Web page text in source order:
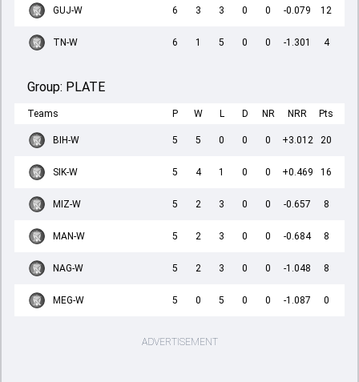
GUJ-W 6 3 3 0 0 -0.079 12
TN-W 6 1 5 0 0 -1.301 4
Group: PLATE
Teams P W L D NR NRR Pts
BIH-W 5 5 0 0 0 +3.012 20
SIK-W 5 4 1 0 0 +0.469 16
MIZ-W 5 2 3 0 0 -0.657 8
MAN-W 5 2 3 0 0 -0.684 8
NAG-W 5 2 3 0 0 -1.048 8
MEG-W 5 0 5 0 0 -1.087 0
ADVERTISEMENT